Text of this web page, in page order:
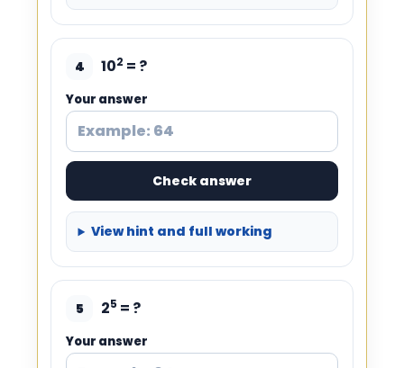
4 102 = ?
Your answer
Check answer
View hint and full working
5 25 = ?
Your answer